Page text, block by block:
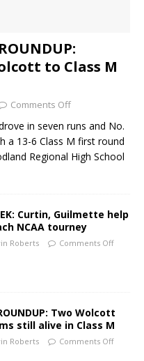
to Class M
Comments Off
in seven runs and No.
a 13-6 Class M first round
Regional High School
Curtin, Guilmette help
NCAA tourney
Roberts Comments Off
Two Wolcott
still alive in Class M
Roberts Comments Off